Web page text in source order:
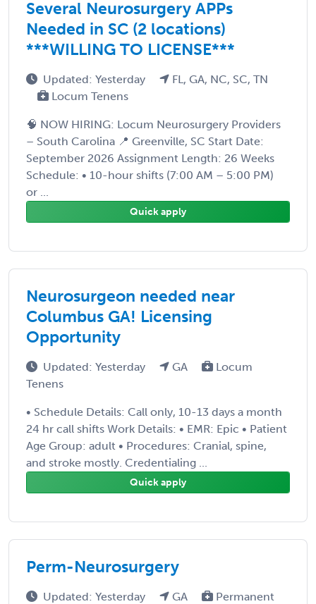
Several Neurosurgery APPs
Needed in SC (2 locations)
***WILLING TO LICENSE***
Updated: Yesterday
FL, GA, NC, SC, TN
Locum Tenens
🧠 NOW HIRING: Locum Neurosurgery Providers
– South Carolina 📍 Greenville, SC Start Date:
September 2026 Assignment Length: 26 Weeks
Schedule: • 10-hour shifts (7:00 AM – 5:00 PM)
or ...
Quick apply
Neurosurgeon needed near
Columbus GA! Licensing
Opportunity
Updated: Yesterday GA
Locum
Tenens
• Schedule Details: Call only, 10-13 days a month
24 hr call shifts Work Details: • EMR: Epic • Patient
Age Group: adult • Procedures: Cranial, spine,
and stroke mostly. Credentialing ...
Quick apply
Perm-Neurosurgery
Updated: Yesterday GA Permanent